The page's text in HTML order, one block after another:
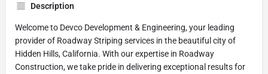
Description
Welcome to Devco Development & Engineering, your leading
provider of Roadway Striping services in the beautiful city of
Hidden Hills, California. With our expertise in Roadway
Construction, we take pride in delivering exceptional results for